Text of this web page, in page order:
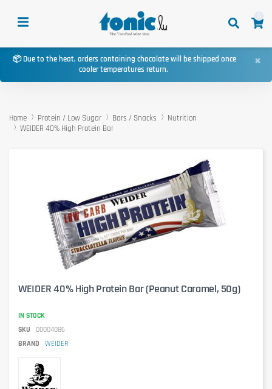
📦 Due to the heat, orders containing chocolate will be shipped once
cooler temperatures return.
×
Home Protein / Low Sugar Bars / Snacks
Nutrition
WEIDER 40% High Protein Bar
WEIDER 40% High Protein Bar (Peanut Caramel, 50g)
IN STOCK
SKU
00004086
BRAND
WEIDER